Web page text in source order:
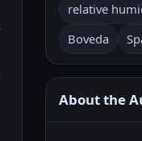
relative
Boveda
About the